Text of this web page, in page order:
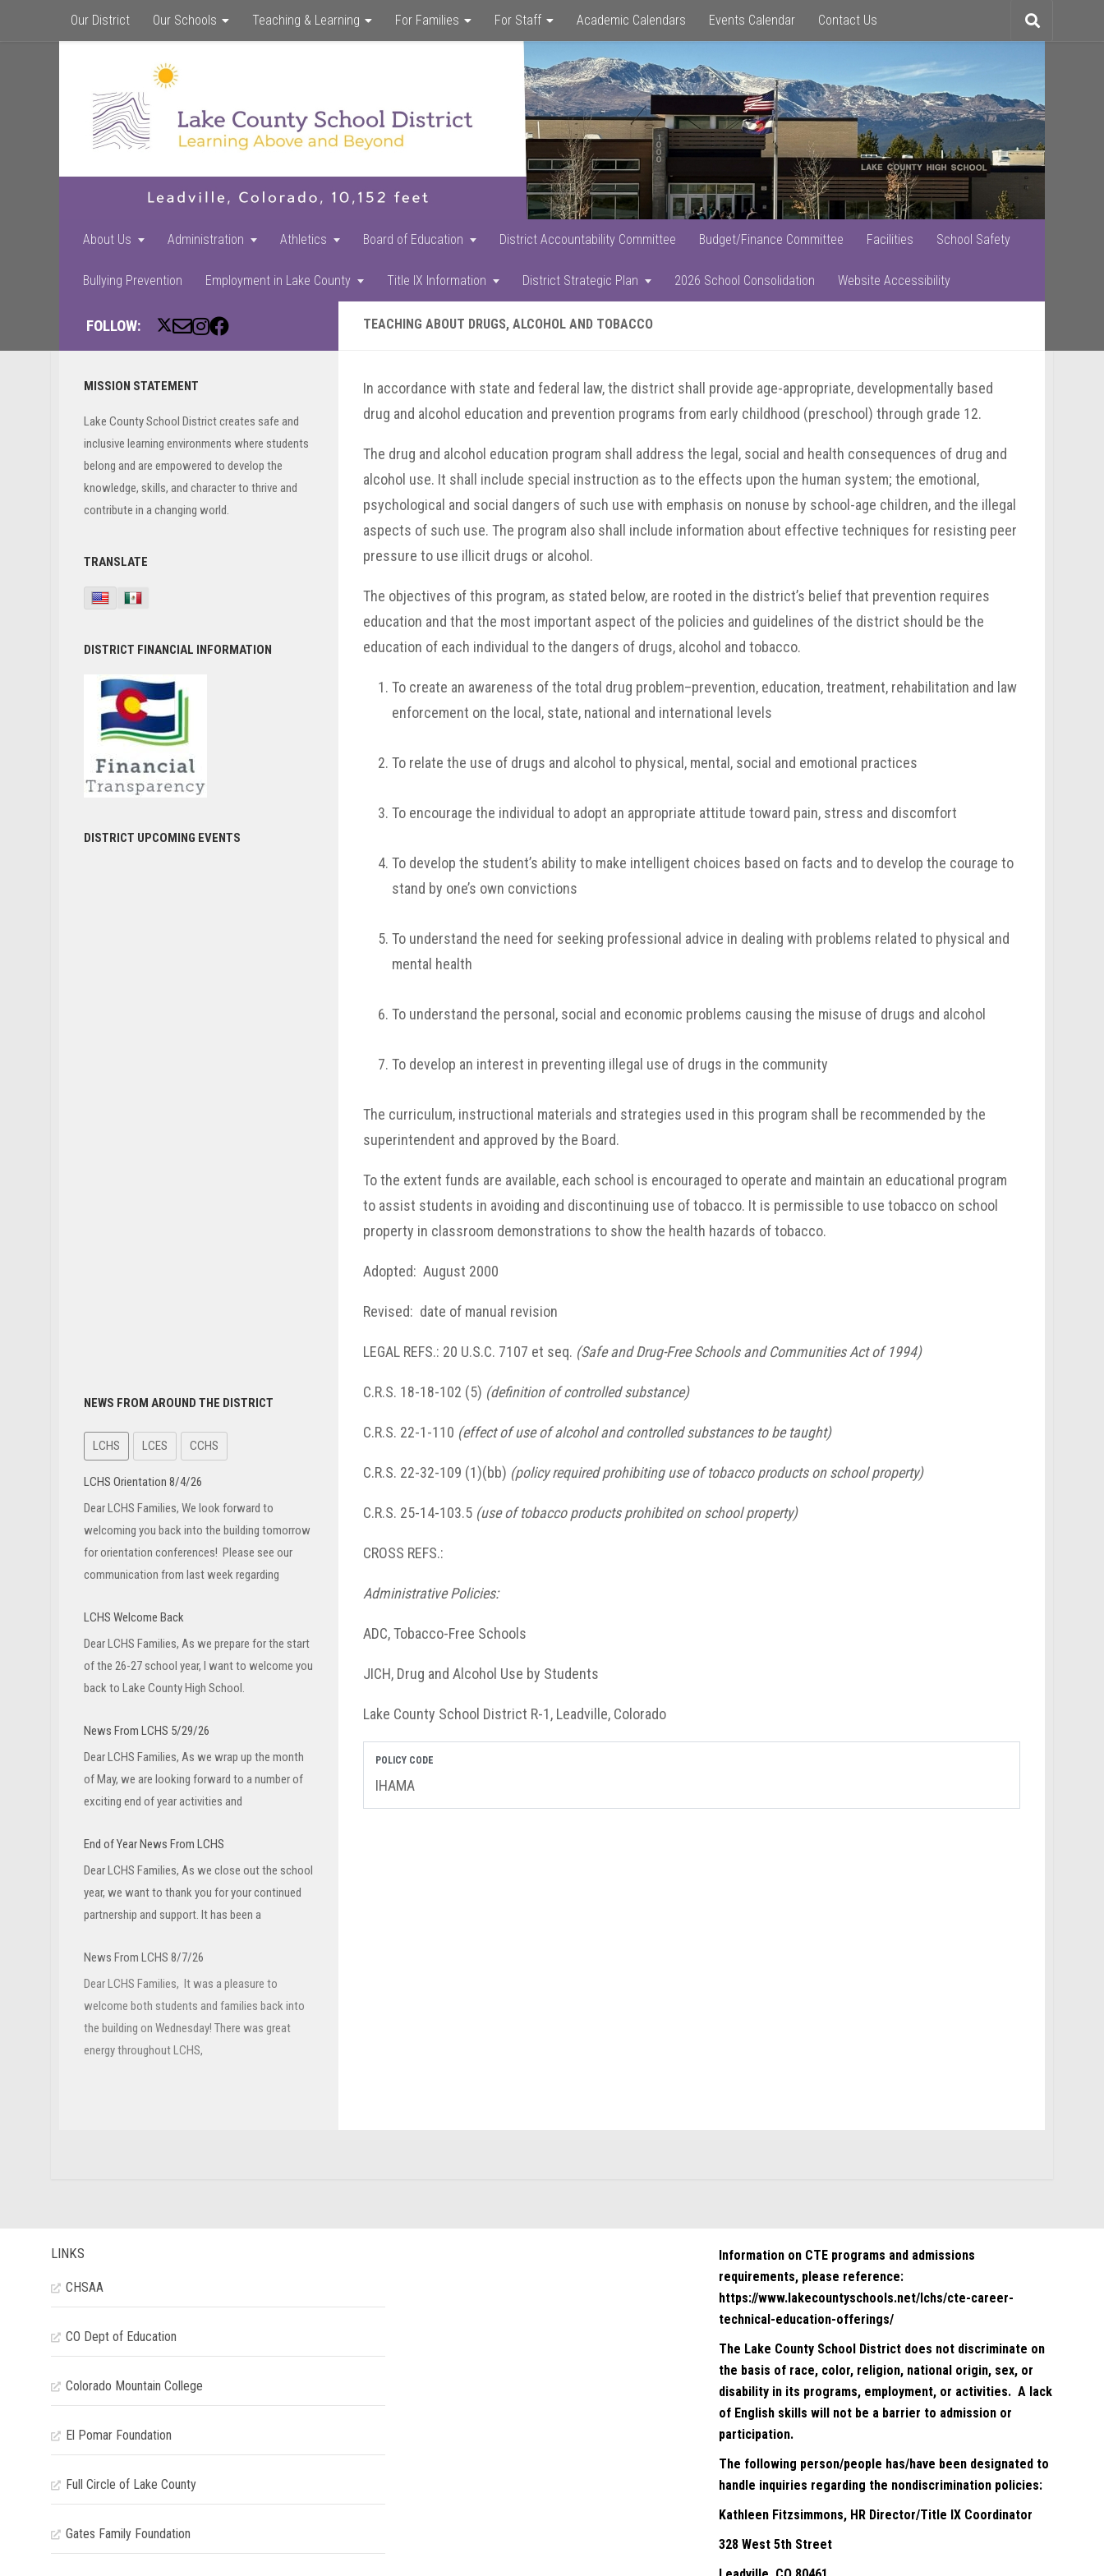
to
main
content
to
primary
sidebar
to
footer
Our District Our Schools Teaching & Learning For Families For Staff Academic Calendars Events Calendar Contact Us
Toggle
search
About Us Administration Athletics Board of Education District Accountability Committee Budget/Finance Committee Facilities School Safety
Bullying Prevention Employment in Lake County Title IX Information District Strategic Plan 2026 School Consolidation Website Accessibility
FOLLOW: TEACHING ABOUT DRUGS, ALCOHOL AND TOBACCO
Primary
MISSION STATEMENT
Lake County School District creates safe and
inclusive learning environments where students
belong and are empowered to develop the
knowledge, skills, and character to thrive and
contribute in a changing world.
TRANSLATE
DISTRICT FINANCIAL INFORMATION
DISTRICT UPCOMING EVENTS
NEWS FROM AROUND THE DISTRICT
LCHS LCES CCHS
LCHS Orientation 8/4/26
Dear LCHS Families, We look forward to
welcoming you back into the building tomorrow
for orientation conferences! Please see our
communication from last week regarding
LCHS Welcome Back
Dear LCHS Families, As we prepare for the start
of the 26-27 school year, I want to welcome you
back to Lake County High School.
News From LCHS 5/29/26
Dear LCHS Families, As we wrap up the month
of May, we are looking forward to a number of
exciting end of year activities and
End of Year News From LCHS
Dear LCHS Families, As we close out the school
year, we want to thank you for your continued
partnership and support. It has been a
News From LCHS 8/7/26
Dear LCHS Families, It was a pleasure to
welcome both students and families back into
the building on Wednesday! There was great
energy throughout LCHS,
In accordance with state and federal law, the district shall provide age-appropriate, developmentally based
drug and alcohol education and prevention programs from early childhood (preschool) through grade 12.
The drug and alcohol education program shall address the legal, social and health consequences of drug and
alcohol use. It shall include special instruction as to the effects upon the human system; the emotional,
psychological and social dangers of such use with emphasis on nonuse by school-age children, and the illegal
aspects of such use. The program also shall include information about effective techniques for resisting peer
pressure to use illicit drugs or alcohol.
The objectives of this program, as stated below, are rooted in the district’s belief that prevention requires
education and that the most important aspect of the policies and guidelines of the district should be the
education of each individual to the dangers of drugs, alcohol and tobacco.
To create an awareness of the total drug problem–prevention, education, treatment, rehabilitation and law
enforcement on the local, state, national and international levels
To relate the use of drugs and alcohol to physical, mental, social and emotional practices
To encourage the individual to adopt an appropriate attitude toward pain, stress and discomfort
To develop the student’s ability to make intelligent choices based on facts and to develop the courage to
stand by one’s own convictions
To understand the need for seeking professional advice in dealing with problems related to physical and
mental health
To understand the personal, social and economic problems causing the misuse of drugs and alcohol
To develop an interest in preventing illegal use of drugs in the community
The curriculum, instructional materials and strategies used in this program shall be recommended by the
superintendent and approved by the Board.
To the extent funds are available, each school is encouraged to operate and maintain an educational program
to assist students in avoiding and discontinuing use of tobacco. It is permissible to use tobacco on school
property in classroom demonstrations to show the health hazards of tobacco.
Adopted: August 2000
Revised: date of manual revision
LEGAL REFS.: 20 U.S.C. 7107 et seq. (Safe and Drug-Free Schools and Communities Act of 1994)
C.R.S. 18-18-102 (5) (definition of controlled substance)
C.R.S. 22-1-110 (effect of use of alcohol and controlled substances to be taught)
C.R.S. 22-32-109 (1)(bb) (policy required prohibiting use of tobacco products on school property)
C.R.S. 25-14-103.5 (use of tobacco products prohibited on school property)
CROSS REFS.:
Administrative Policies:
ADC, Tobacco-Free Schools
JICH, Drug and Alcohol Use by Students
Lake County School District R-1, Leadville, Colorado
POLICY CODE
IHAMA
LINKS
CHSAA
CO Dept of Education
Colorado Mountain College
El Pomar Foundation
Full Circle of Lake County
Gates Family Foundation
Information on CTE programs and admissions
requirements, please reference:
https://www.lakecountyschools.net/lchs/cte-career-
technical-education-offerings/
The Lake County School District does not discriminate on
the basis of race, color, religion, national origin, sex, or
disability in its programs, employment, or activities. A lack
of English skills will not be a barrier to admission or
participation.
The following person/people has/have been designated to
handle inquiries regarding the nondiscrimination policies:
Kathleen Fitzsimmons, HR Director/Title IX Coordinator
328 West 5th Street